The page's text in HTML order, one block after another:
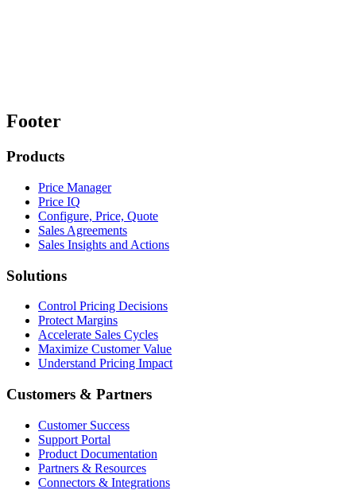
Footer
Products
Price Manager
Price IQ
Configure, Price, Quote
Sales Agreements
Sales Insights and Actions
Solutions
Control Pricing Decisions
Protect Margins
Accelerate Sales Cycles
Maximize Customer Value
Understand Pricing Impact
Customers & Partners
Customer Success
Support Portal
Product Documentation
Partners & Resources
Connectors & Integrations